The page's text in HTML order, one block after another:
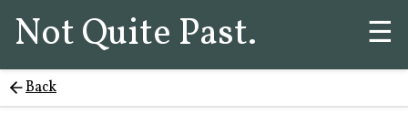
Not Quite Past. ☰
Back